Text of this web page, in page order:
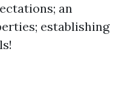
an
establishing